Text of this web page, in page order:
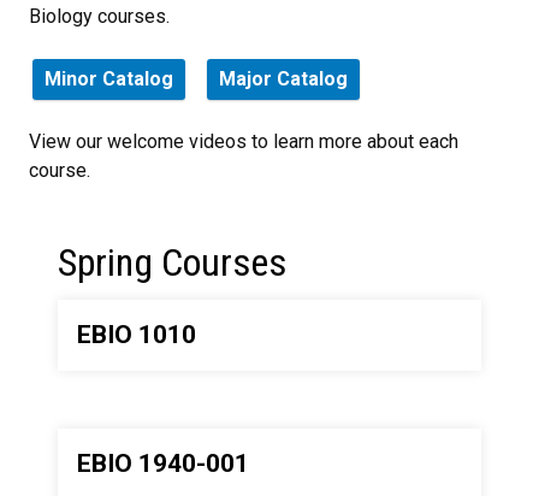
Biology courses.
Minor Catalog Major Catalog
View our welcome videos to learn more about each
course.
Spring Courses
EBIO 1010
EBIO 1940-001